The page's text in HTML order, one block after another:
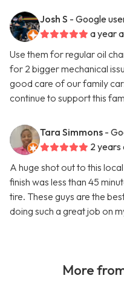
Josh S - Google
a year
Use them for regular oil
for 2 bigger mechanical
good care of our family
continue to support this
Tara Simmons -
2 years
A huge shot out to this
finish was less than 45
tire. These guys are the
doing such a great job on
More